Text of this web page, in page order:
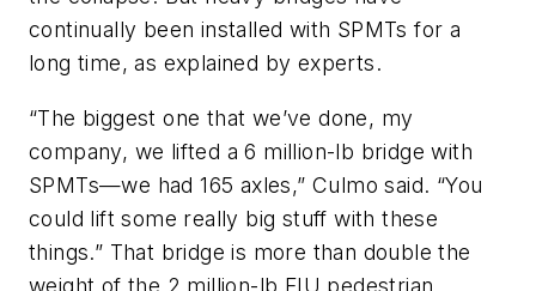
continually been installed with SPMTs for a
long time, as explained by experts.
“The biggest one that we’ve done, my
company, we lifted a 6 million-lb bridge with
SPMTs—we had 165 axles,” Culmo said. “You
could lift some really big stuff with these
things.” That bridge is more than double the
weight of the 2 million-lb FIU pedestrian